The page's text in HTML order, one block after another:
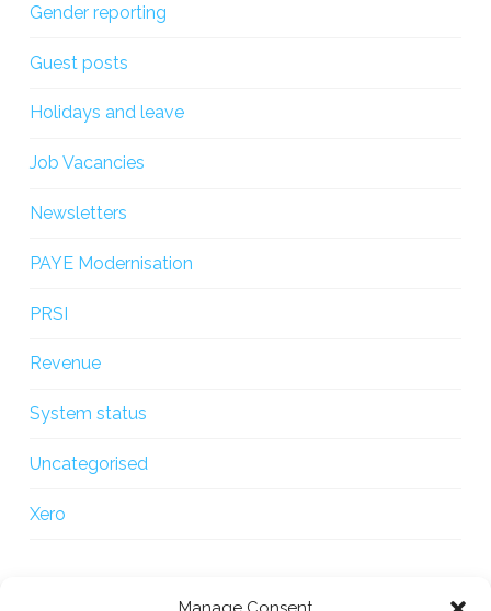
Gender reporting
Guest posts
Holidays and leave
Job Vacancies
Newsletters
PAYE Modernisation
PRSI
Revenue
System status
Uncategorised
Xero